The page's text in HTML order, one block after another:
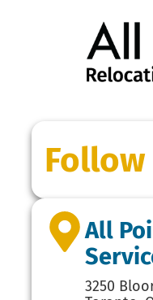
Follow
All
3250